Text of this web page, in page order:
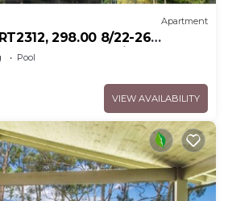
Apartment
298.00 8/22-26
10StarReview
Pool
VIEW AVAILABILITY